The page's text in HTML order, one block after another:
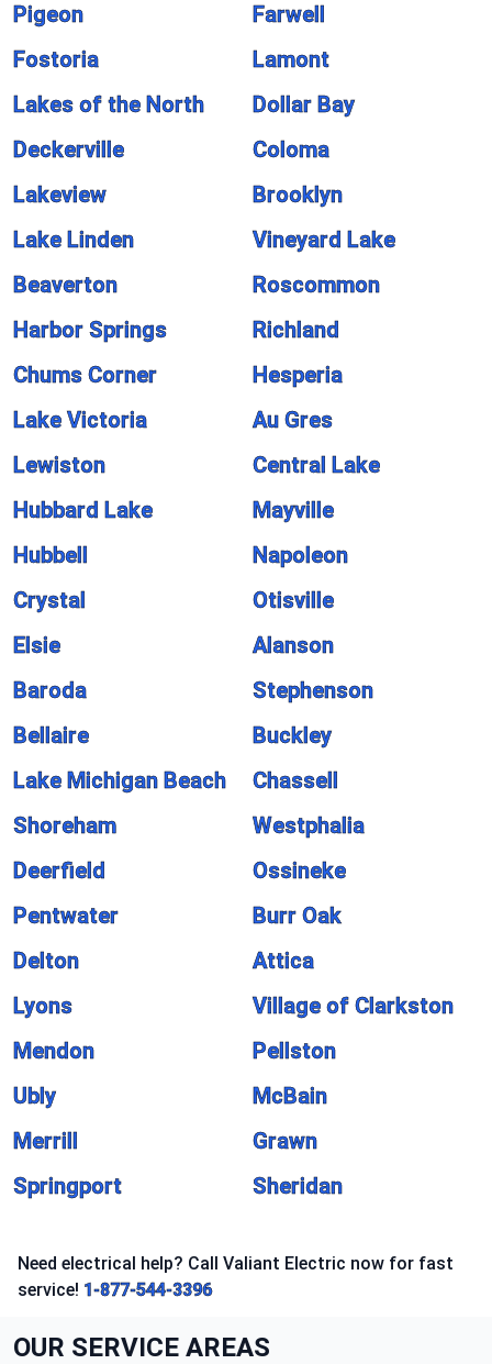
Pigeon
Farwell
Fostoria
Lamont
Lakes of the North
Dollar Bay
Deckerville
Coloma
Lakeview
Brooklyn
Lake Linden
Vineyard Lake
Beaverton
Roscommon
Harbor Springs
Richland
Chums Corner
Hesperia
Lake Victoria
Au Gres
Lewiston
Central Lake
Hubbard Lake
Mayville
Hubbell
Napoleon
Crystal
Otisville
Elsie
Alanson
Baroda
Stephenson
Bellaire
Buckley
Lake Michigan Beach
Chassell
Shoreham
Westphalia
Deerfield
Ossineke
Pentwater
Burr Oak
Delton
Attica
Lyons
Village of Clarkston
Mendon
Pellston
Ubly
McBain
Merrill
Grawn
Springport
Sheridan
Need electrical help? Call Valiant Electric now for fast
service! 1-877-544-3396
OUR SERVICE AREAS